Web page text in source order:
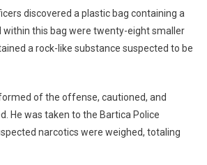
discovered a plastic bag containing a
within this bag were twenty-eight smaller
a rock-like substance suspected to be
of the offense, cautioned, and
He was taken to the Bartica Police
narcotics were weighed, totaling